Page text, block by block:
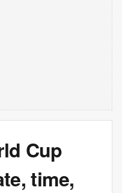
Cup
time,